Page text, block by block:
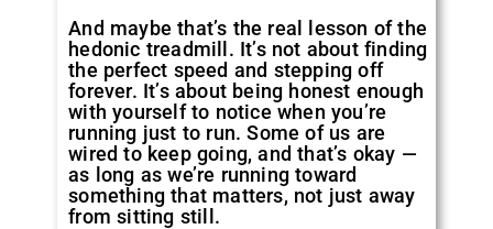
And maybe that’s the real lesson of the
hedonic treadmill. It’s not about finding
the perfect speed and stepping off
forever. It’s about being honest enough
with yourself to notice when you’re
running just to run. Some of us are
wired to keep going, and that’s okay —
as long as we’re running toward
something that matters, not just away
from sitting still.